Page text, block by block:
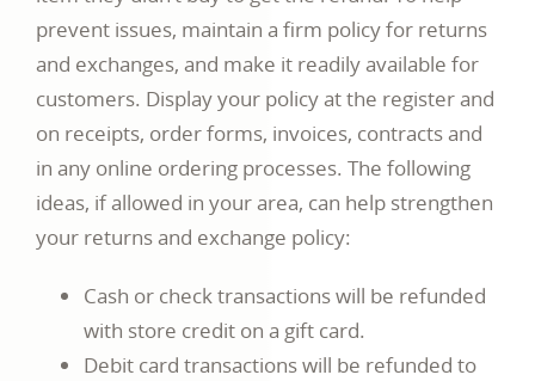
prevent issues, maintain a firm policy for returns
and exchanges, and make it readily available for
customers. Display your policy at the register and
on receipts, order forms, invoices, contracts and
in any online ordering processes. The following
ideas, if allowed in your area, can help strengthen
your returns and exchange policy:
Cash or check transactions will be refunded
with store credit on a gift card.
Debit card transactions will be refunded to